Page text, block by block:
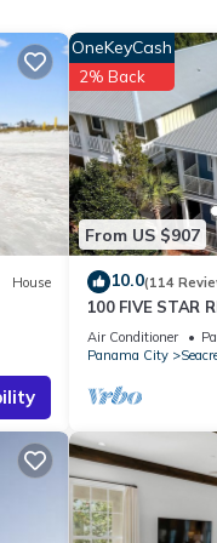
to
House
From US $907
OneKeyCash
2% Back
10.0(114
100 FIVE STAR
Second home,
Air Conditioner
Panama City